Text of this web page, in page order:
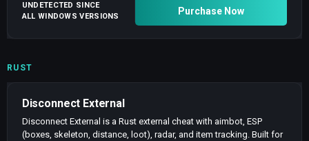
UNDETECTED SINCE
ALL WINDOWS VERSIONS
Purchase Now
RUST
Disconnect External
Disconnect External is a Rust external cheat with aimbot, ESP
(boxes, skeleton, distance, loot), radar, and item tracking. Built for